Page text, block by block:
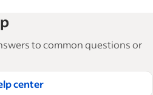
to common questions or
center